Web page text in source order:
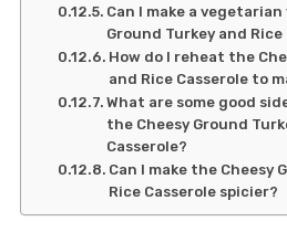
Can I make a
Ground Turkey and Rice
How do I reheat the
and Rice Casserole to
What are some good
the Cheesy Ground
Casserole?
Can I make the Cheesy
Rice Casserole spicier?